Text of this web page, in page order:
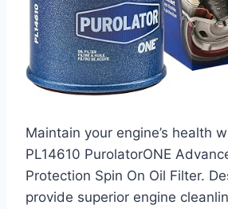
Maintain your engine’s health
PL14610 PurolatorONE
Protection Spin On Oil Filter.
provide superior engine